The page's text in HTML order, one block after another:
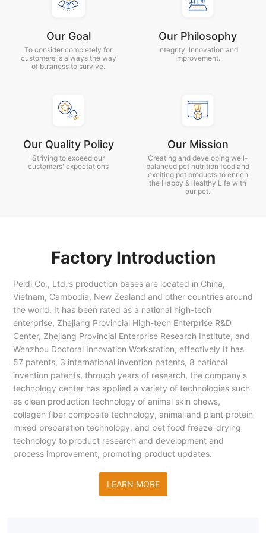
Our Goal
To consider completely for
customers is always the way
of business to survive.
Our Philosophy
Integrity, lnnovation and
Improvement.
Our Quality Policy
Striving to exceed our
customers' expectations
Our Mission
Creating and developing well-
balanced pet nutrition food and
exciting pet products to enrich
the Happy &Healthy Life with
our pet.
Factory Introduction
Peidi Co., Ltd.'s production bases are located in China,
Vietnam, Cambodia, New Zealand and other countries around
the world. It has been rated as a national high-tech
enterprise, Zhejiang Provincial High-tech Enterprise R&D
Center, Zhejiang Provincial Enterprise Research Institute, and
Wenzhou Doctoral Innovation Workstation, effectively It has
57 patents, 3 international invention patents, 8 national
invention patents, through years of research, the company's
technology center has applied a variety of technologies such
as clean production technology of animal skin chews,
collagen fiber composite technology, animal and plant protein
mixed preparation technology, and pet food freeze-drying
technology to product research and development and
process improvement, promoting product updates.
LEARN MORE